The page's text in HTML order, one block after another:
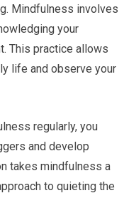
Mindfulness involves
your
This practice allows
life and observe your
regularly, you
and develop
takes mindfulness a
to quieting the